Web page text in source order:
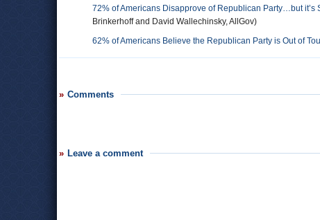
72% of Americans Disapprove of Republican Party…but it’s
Brinkerhoff and David Wallechinsky, AllGov)
62% of Americans Believe the Republican Party is Out of
Comments
Leave a comment